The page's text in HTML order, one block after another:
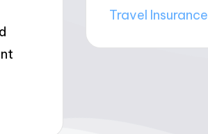
Travel Insurance